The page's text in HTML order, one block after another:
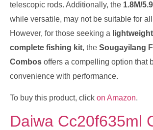
telescopic rods. Additionally, the 1.8M/
while versatile, may not be suitable for
However, for those seeking a lightweight
complete fishing kit, the Sougayilang
Combos offers a compelling option that
convenience with performance.
To buy this product, click on Amazon.
Daiwa Cc20f635ml